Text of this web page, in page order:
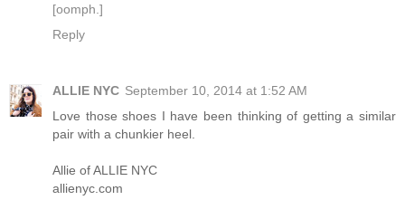
[oomph.]
Reply
ALLIE NYC September 10, 2014 at 1:52 AM
Love those shoes I have been thinking of getting a similar
pair with a chunkier heel.
Allie of ALLIE NYC
allienyc.com